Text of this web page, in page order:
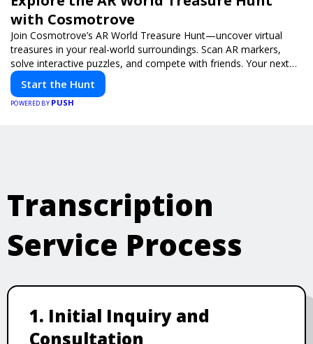
with Cosmotrove
Join Cosmotrove’s AR World Treasure Hunt—uncover virtual
treasures in your real-world surroundings. Scan AR markers,
solve interactive puzzles, and compete with friends. Your next
adventure awaits!
Start the Hunt
POWERED BY PUSH
Transcription
Service Process
1. Initial Inquiry and
Consultation